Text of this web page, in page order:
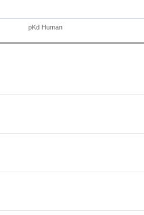
pKd Human